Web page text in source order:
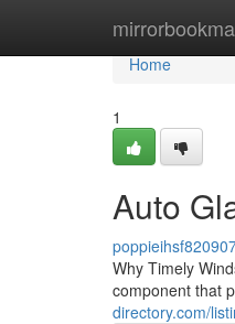
Home
Home
1
Auto
Why Timely
component that
directory.com/